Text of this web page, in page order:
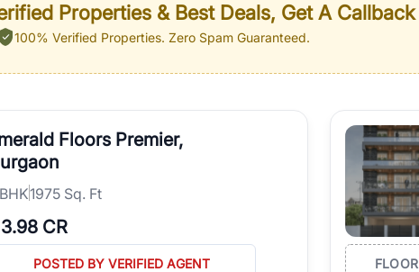
Properties & Best Deals, Get A Callback
100% Verified Properties. Zero Spam Guaranteed.
Floors Premier,
BHK1975 Sq. Ft
3.98 CR
POSTED BY VERIFIED AGENT FLOOR